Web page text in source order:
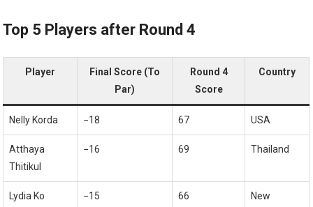
Top 5 ⁣Players after Round 4
Player
Final Score (To
Par)
Round‍ 4
Score
Country
Nelly Korda −18 67 USA
Atthaya
Thitikul
−16 69 Thailand
Lydia Ko −15 66
New